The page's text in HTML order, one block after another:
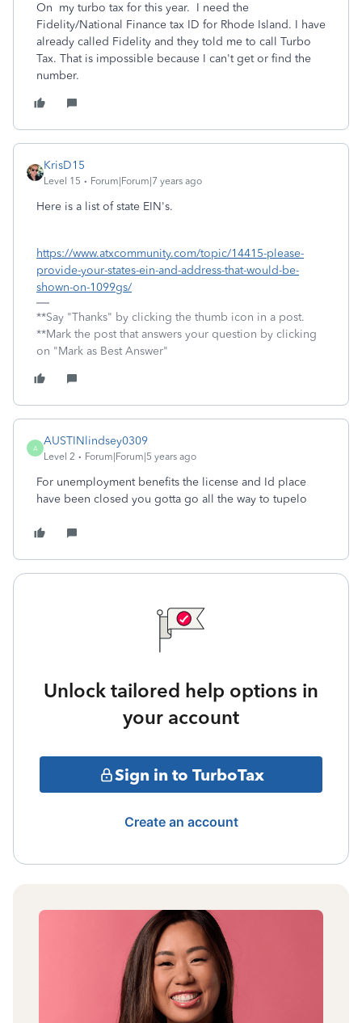
On my turbo tax for this year. I need the
Fidelity/National Finance tax ID for Rhode Island. I have
already called Fidelity and they told me to call Turbo
Tax. That is impossible because I can't get or find the
number.
KrisD15
Level 15 Forum|Forum|7 years ago
Here is a list of state EIN's.
https://www.atxcommunity.com/topic/14415-please-
provide-your-states-ein-and-address-that-would-be-
shown-on-1099gs/
**Say "Thanks" by clicking the thumb icon in a post.
**Mark the post that answers your question by clicking
on "Mark as Best Answer"
A
AUSTINlindsey0309
Level 2 Forum|Forum|5 years ago
For unemployment benefits the license and Id place
have been closed you gotta go all the way to tupelo
Unlock tailored help options in
your account
Sign in to TurboTax
Create an account